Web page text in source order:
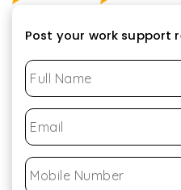
Post your work support